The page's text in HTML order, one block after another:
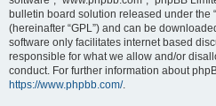
bulletin board solution released under the “
(hereinafter “GPL”) and can be
software only facilitates internet based
responsible for what we allow and/or
conduct. For further information about
https://www.phpbb.com/.